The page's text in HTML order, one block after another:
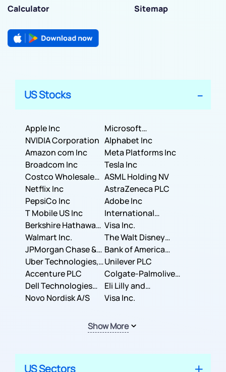
Calculator
Sitemap
US Stocks
Apple Inc
Microsoft
Corporation
NVIDIA Corporation Alphabet Inc
Amazon com Inc
Meta Platforms Inc
Broadcom Inc
Tesla Inc
Costco Wholesale
Corporation
ASML Holding NV
Netflix Inc
AstraZeneca PLC
PepsiCo Inc
Adobe Inc
T Mobile US Inc
International
Business Machines
Corporation
Berkshire Hathaway
Inc.
Visa Inc.
Walmart Inc.
The Walt Disney
Company
JPMorgan Chase &
Co.
Bank of America
Corporation
Uber Technologies,
Inc.
Unilever PLC
Accenture PLC
Colgate-Palmolive
Company
Dell Technologies
Inc.
Eli Lilly and
Company
Novo Nordisk A/S Visa Inc.
Show More
US Sectors